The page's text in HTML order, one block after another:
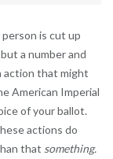
is cut up
a number and
action that might
American Imperial
of your ballot.
actions do
that something.